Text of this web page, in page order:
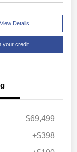
View Details
your credit
$69,499
+$398